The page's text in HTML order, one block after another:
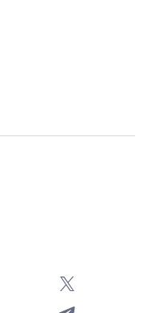
of a listed entity,
the organizational
director’s